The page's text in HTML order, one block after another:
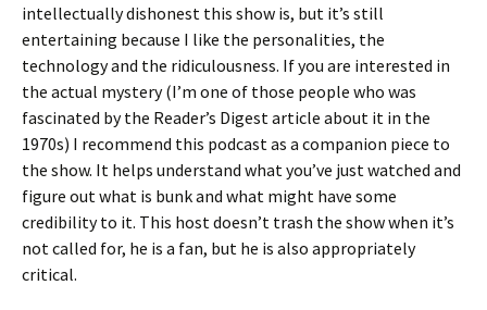
intellectually dishonest this show is, but it’s still
entertaining because I like the personalities, the
technology and the ridiculousness. If you are interested in
the actual mystery (I’m one of those people who was
fascinated by the Reader’s Digest article about it in the
1970s) I recommend this podcast as a companion piece to
the show. It helps understand what you’ve just watched and
figure out what is bunk and what might have some
credibility to it. This host doesn’t trash the show when it’s
not called for, he is a fan, but he is also appropriately
critical.